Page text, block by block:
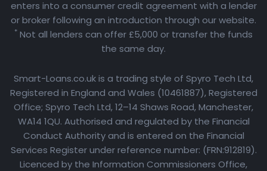
enters into a consumer credit agreement with a lender
or broker following an introduction through our website.
* Not all lenders can offer £5,000 or transfer the funds
the same day.
Smart-Loans.co.uk is a trading style of Spyro Tech Ltd,
Registered in England and Wales (10461887), Registered
Office; Spyro Tech Ltd, 12–14 Shaws Road, Manchester,
WA14 1QU. Authorised and regulated by the Financial
Conduct Authority and is entered on the Financial
Services Register under reference number: (FRN:912819).
Licenced by the Information Commissioners Office,